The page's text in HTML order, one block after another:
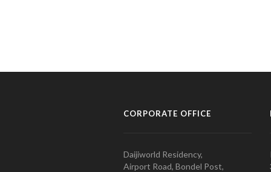
CORPORATE OFFICE
Daijiworld Residency,
Airport Road, Bondel Post,